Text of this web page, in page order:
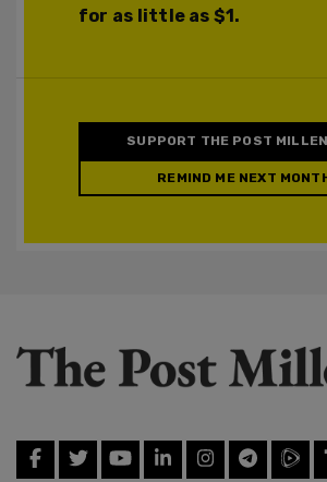
for as little as $1.
SUPPORT THE POST
REMIND ME NEXT